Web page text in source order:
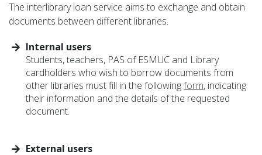
The interlibrary loan service aims to exchange and obtain
documents between different libraries.
Internal users
Students, teachers, PAS of ESMUC and Library
cardholders who wish to borrow documents from
other libraries must fill in the followingform, indicating
their information and the details of the requested
document.
External users